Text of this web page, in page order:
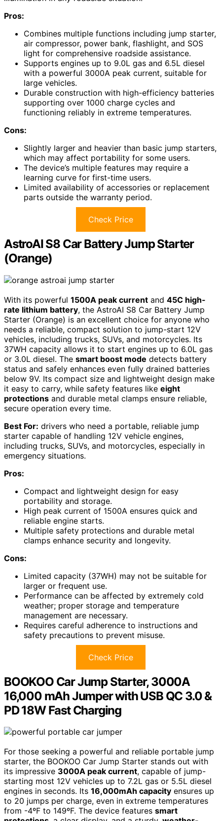
Pros:
Combines multiple functions including jump starter,
air compressor, power bank, flashlight, and SOS
light for comprehensive roadside assistance.
Supports engines up to 9.0L gas and 6.5L diesel
with a powerful 3000A peak current, suitable for
large vehicles.
Durable construction with high-efficiency batteries
supporting over 1000 charge cycles and
functioning reliably in extreme temperatures.
Cons:
Slightly larger and heavier than basic jump starters,
which may affect portability for some users.
The device’s multiple features may require a
learning curve for first-time users.
Limited availability of accessories or replacement
parts outside the warranty period.
Check Price
AstroAI S8 Car Battery Jump Starter
(Orange)
With its powerful 1500A peak current and 45C high-
rate lithium battery, the AstroAI S8 Car Battery Jump
Starter (Orange) is an excellent choice for anyone who
needs a reliable, compact solution to jump-start 12V
vehicles, including trucks, SUVs, and motorcycles. Its
37WH capacity allows it to start engines up to 6.0L gas
or 3.0L diesel. The smart boost mode detects battery
status and safely enhances even fully drained batteries
below 9V. Its compact size and lightweight design make
it easy to carry, while safety features like eight
protections and durable metal clamps ensure reliable,
secure operation every time.
Best For: drivers who need a portable, reliable jump
starter capable of handling 12V vehicle engines,
including trucks, SUVs, and motorcycles, especially in
emergency situations.
Pros:
Compact and lightweight design for easy
portability and storage.
High peak current of 1500A ensures quick and
reliable engine starts.
Multiple safety protections and durable metal
clamps enhance security and longevity.
Cons:
Limited capacity (37WH) may not be suitable for
larger or frequent use.
Performance can be affected by extremely cold
weather; proper storage and temperature
management are necessary.
Requires careful adherence to instructions and
safety precautions to prevent misuse.
Check Price
BOOKOO Car Jump Starter, 3000A
16,000 mAh Jumper with USB QC 3.0 &
PD 18W Fast Charging
For those seeking a powerful and reliable portable jump
starter, the BOOKOO Car Jump Starter stands out with
its impressive 3000A peak current, capable of jump-
starting most 12V vehicles up to 7.2L gas or 5.5L diesel
engines in seconds. Its 16,000mAh capacity ensures up
to 20 jumps per charge, even in extreme temperatures
from -4ºF to 149ºF. The device features smart